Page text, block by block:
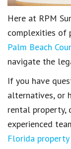
Here at RPM
complexities of
Palm Beach
navigate the
If you have
alternatives, or
rental property,
experienced
Florida